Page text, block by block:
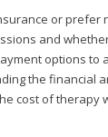
or prefer
and
options to
the financial
cost of therapy